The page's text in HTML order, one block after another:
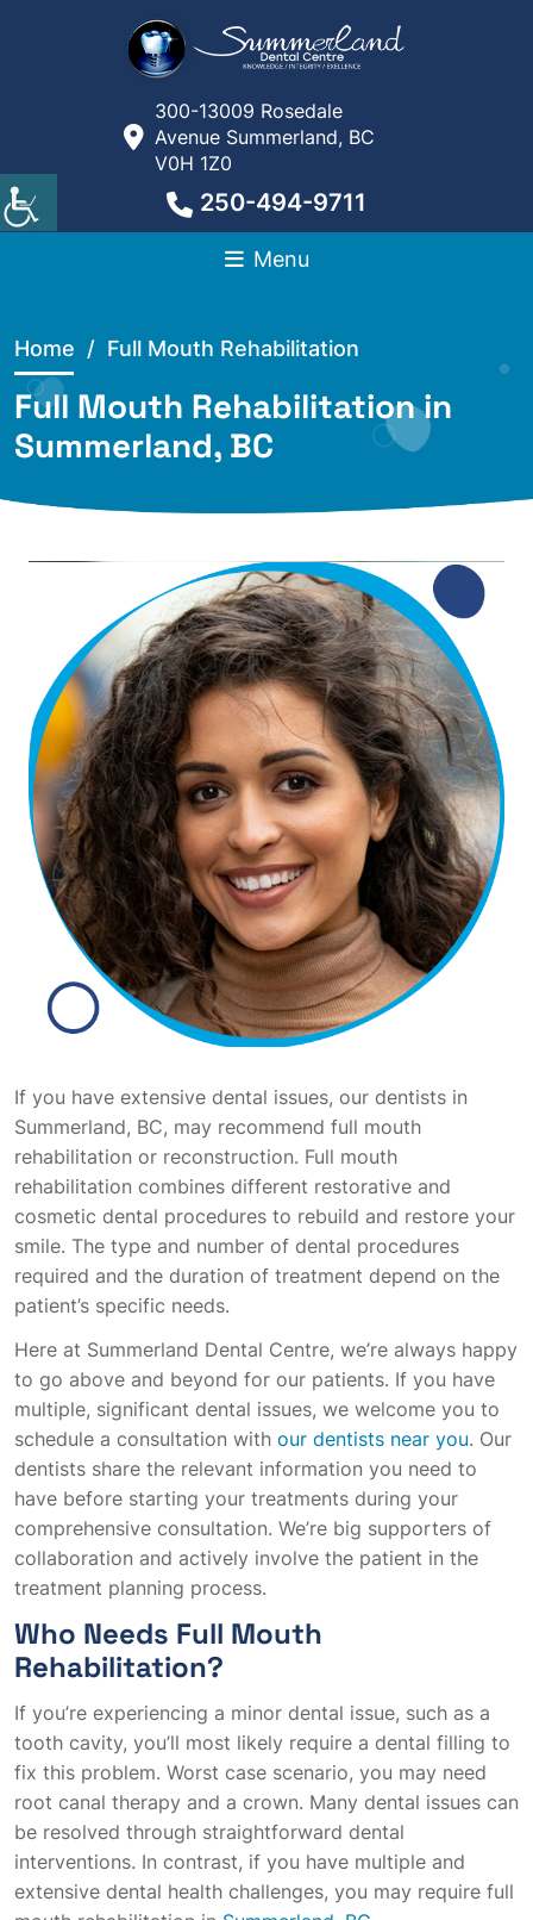
300-13009 Rosedale
Avenue Summerland, BC
V0H 1Z0
250-494-9711
Menu
Home / Full Mouth Rehabilitation
Full Mouth Rehabilitation in
Summerland, BC
If you have extensive dental issues, our dentists in
Summerland, BC, may recommend full mouth
rehabilitation or reconstruction. Full mouth
rehabilitation combines different restorative and
cosmetic dental procedures to rebuild and restore your
smile. The type and number of dental procedures
required and the duration of treatment depend on the
patient’s specific needs.
Here at Summerland Dental Centre, we’re always happy
to go above and beyond for our patients. If you have
multiple, significant dental issues, we welcome you to
schedule a consultation with our dentists near you. Our
dentists share the relevant information you need to
have before starting your treatments during your
comprehensive consultation. We’re big supporters of
collaboration and actively involve the patient in the
treatment planning process.
Who Needs Full Mouth
Rehabilitation?
If you’re experiencing a minor dental issue, such as a
tooth cavity, you’ll most likely require a dental filling to
fix this problem. Worst case scenario, you may need
root canal therapy and a crown. Many dental issues can
be resolved through straightforward dental
interventions. In contrast, if you have multiple and
extensive dental health challenges, you may require full